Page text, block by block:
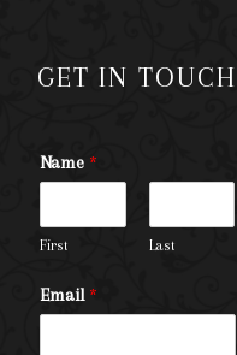
GET IN TOUCH
Name *
First Last
Email *